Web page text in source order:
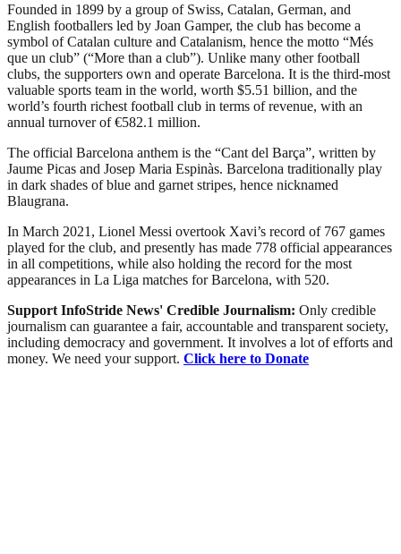
Founded in 1899 by a group of Swiss, Catalan, German, and
English footballers led by Joan Gamper, the club has become a
symbol of Catalan culture and Catalanism, hence the motto “Més
que un club” (“More than a club”). Unlike many other football
clubs, the supporters own and operate Barcelona. It is the third-most
valuable sports team in the world, worth $5.51 billion, and the
world’s fourth richest football club in terms of revenue, with an
annual turnover of €582.1 million.
The official Barcelona anthem is the “Cant del Barça”, written by
Jaume Picas and Josep Maria Espinàs. Barcelona traditionally play
in dark shades of blue and garnet stripes, hence nicknamed
Blaugrana.
In March 2021, Lionel Messi overtook Xavi’s record of 767 games
played for the club, and presently has made 778 official appearances
in all competitions, while also holding the record for the most
appearances in La Liga matches for Barcelona, with 520.
Support InfoStride News' Credible Journalism: Only credible
journalism can guarantee a fair, accountable and transparent society,
including democracy and government. It involves a lot of efforts and
money. We need your support. Click here to Donate